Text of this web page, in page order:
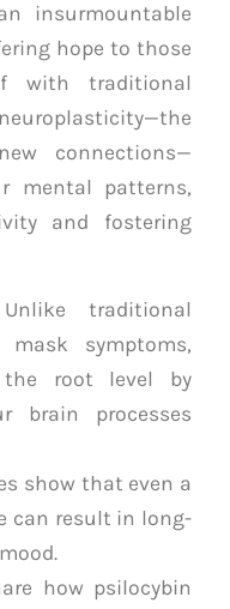
insurmountable
hope to those
with traditional
connections—
mental patterns,
and fostering
traditional
symptoms,
root level by
brain processes
show that even a
can result in long-
how psilocybin